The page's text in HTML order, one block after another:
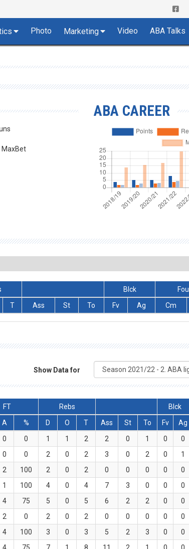
Photo Marketing Video ABA Talks
MaxBet
ABA CAREER
Blck
Foul
T Ass St To Fv Ag Cm
Show Data for
FT Rebs Blck
A % D O T Ass St To Fv Ag
0 0 1 1 2 2 0 1 0 0
0 0 2 0 2 3 0 2 0 1
2 100 2 0 2 0 0 0 0 0
1 100 4 0 4 7 3 0 0 0
4 75 5 0 5 6 2 2 0 0
2 0 2 0 2 0 0 0 0 0
4 100 3 0 3 5 2 3 0 0